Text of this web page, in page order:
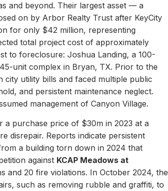
and beyond. Their largest asset — a
on by Arbor Realty Trust after KeyCity
for only $42 million, representing
total project cost of approximately
to foreclosure: Joshua Landing, a 100-
unit complex in Bryan, TX. Prior to the
utility bills and faced multiple public
and persistent maintenance neglect.
management of Canyon Village.
a purchase price of $30m in 2023 at a
disrepair. Reports indicate persistent
a building torn down in 2024 that
against KCAP Meadows at
and 20 fire violations. In October 2024, the
such as removing rubble and graffiti, to